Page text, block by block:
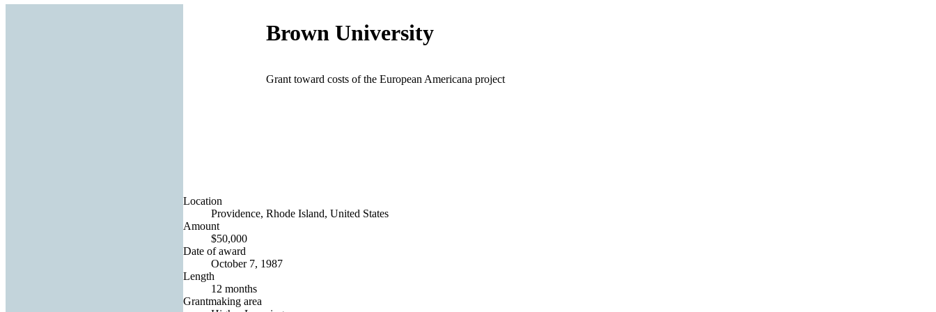
Brown University
Grant toward costs of the European Americana project
Location
Providence, Rhode Island, United States
Amount
$50,000
Date of award
October 7, 1987
Length
12 months
Grantmaking area